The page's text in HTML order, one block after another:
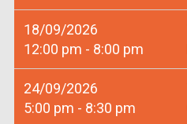
18/09/2026
12:00 pm - 8:00 pm
24/09/2026
5:00 pm - 8:30 pm